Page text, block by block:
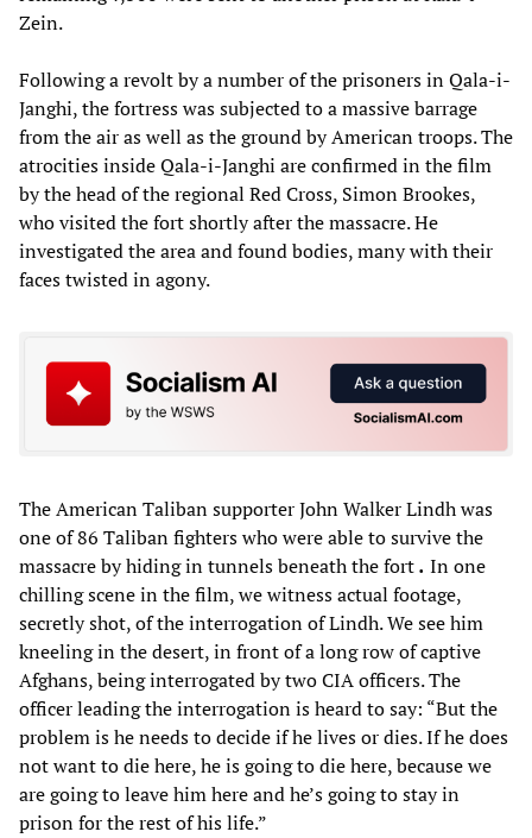
Zein.
Following a revolt by a number of the prisoners in Qala-i-
Janghi, the fortress was subjected to a massive barrage
from the air as well as the ground by American troops. The
atrocities inside Qala-i-Janghi are confirmed in the film
by the head of the regional Red Cross, Simon Brookes,
who visited the fort shortly after the massacre. He
investigated the area and found bodies, many with their
faces twisted in agony.
The American Taliban supporter John Walker Lindh was
one of 86 Taliban fighters who were able to survive the
massacre by hiding in tunnels beneath the fort. In one
chilling scene in the film, we witness actual footage,
secretly shot, of the interrogation of Lindh. We see him
kneeling in the desert, in front of a long row of captive
Afghans, being interrogated by two CIA officers. The
officer leading the interrogation is heard to say: “But the
problem is he needs to decide if he lives or dies. If he does
not want to die here, he is going to die here, because we
are going to leave him here and he’s going to stay in
prison for the rest of his life.”